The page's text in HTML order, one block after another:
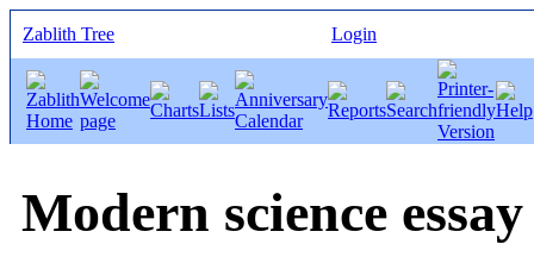
Zablith Tree Login
Modern science essay